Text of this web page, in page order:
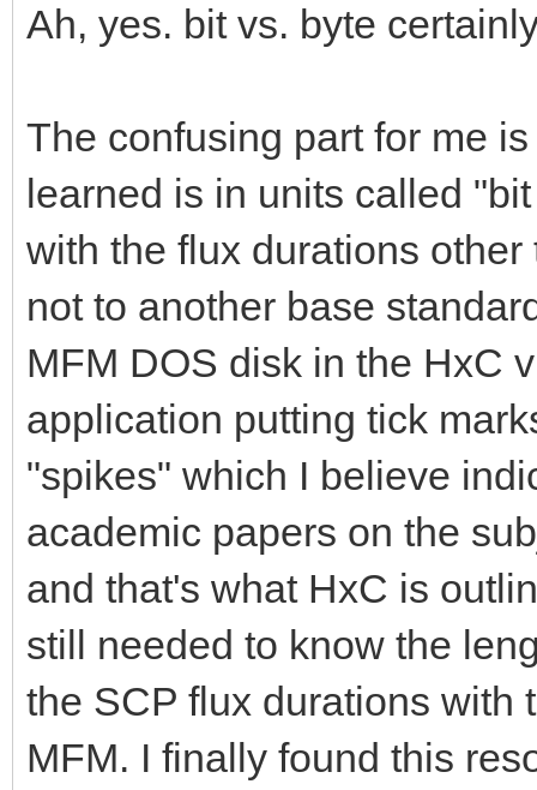
Ah, yes. bit vs. byte
The confusing part for me
learned is in units called
with the flux durations
not to another base
MFM DOS disk in the HxC
application putting tick
"spikes" which I believe
academic papers on the
and that's what HxC is
still needed to know the
the SCP flux durations with
MFM. I finally found this